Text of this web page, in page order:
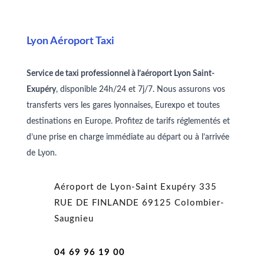
Lyon Aéroport Taxi
Service de taxi professionnel à l’aéroport Lyon Saint-
Exupéry, disponible 24h/24 et 7j/7. Nous assurons vos
transferts vers les gares lyonnaises, Eurexpo et toutes
destinations en Europe. Profitez de tarifs réglementés et
d’une prise en charge immédiate au départ ou à l’arrivée
de Lyon.
Aéroport de Lyon-Saint Exupéry 335
RUE DE FINLANDE 69125 Colombier-
Saugnieu
04 69 96 19 00